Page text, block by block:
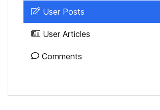
User Posts
User Articles
Comments